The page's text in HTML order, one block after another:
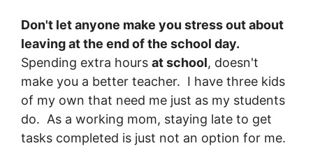
Don't let anyone make you stress out about
leaving at the end of the school day.
Spending extra hours at school, doesn't
make you a better teacher. I have three kids
of my own that need me just as my students
do. As a working mom, staying late to get
tasks completed is just not an option for me.